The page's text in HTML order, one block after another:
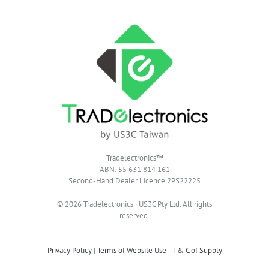
Tradelectronics™
ABN: 55 631 814 161
Second-Hand Dealer Licence 2PS22225
© 2026 Tradelectronics · US3C Pty Ltd. All rights
reserved.
Privacy Policy| Terms of Website Use | T & C of Supply